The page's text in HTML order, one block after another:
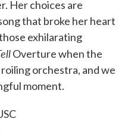
Her choices are
that broke her heart
exhilarating
Overture when the
orchestra, and we
moment.